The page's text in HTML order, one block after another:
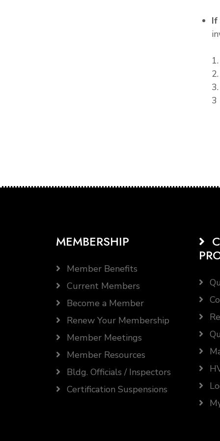
If
2.
3.
3
MEMBERSHIP
Member Benefits
Current Members
Become a Member
Renew Your Membership
Member Meetings
Member Resources
Bldg. Officials / Inspectors
Certification Suspensions